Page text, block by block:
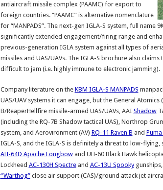
antiaircraft missile complex (PAAMC) for export to
foreign countries. “PAAMC” is alternative nomenclature
for “MANPADS”. The next-gen IGLA-S system, full name
significantly extended engagement/firing range and
previous-generation IGLA system against all types of
missiles and UAS/UAVs. The IGLA-S brochure also
difficult to jam (i.e. highly immune to electronic jamming).
Company literature on the KBM IGLA-S MANPADS
UAS/UAV systems it can engage, but the General Atomics
B/ReaperHellfire missile-armed UAS/UAVs, AAI Shadow
(including the RQ-7B Shadow tactical UAS), Northrop
system, and Aerovironment (AV) RQ-11 Raven B and Puma
IGLA-S, and the IGLA-S is definitely a threat to low-
AH-64D Apache Longbowand UH-60 Black Hawk
Lockheed AC-130H Spectreand AC-13U Spooky
“Warthog”close air support (CAS)/ground attack jet